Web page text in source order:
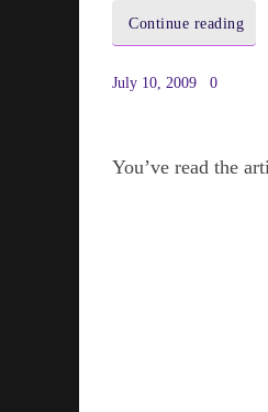
Continue reading
July 10, 2009 0
You’ve read the